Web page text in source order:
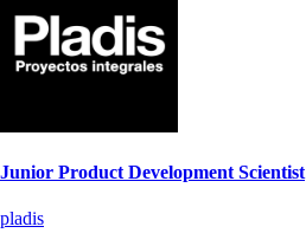
Junior Product Development Scientist
pladis